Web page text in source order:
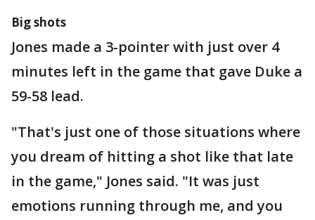
Big shots
Jones made a 3-pointer with just over 4
minutes left in the game that gave Duke a
59-58 lead.
"That's just one of those situations where
you dream of hitting a shot like that late
in the game," Jones said. "It was just
emotions running through me, and you